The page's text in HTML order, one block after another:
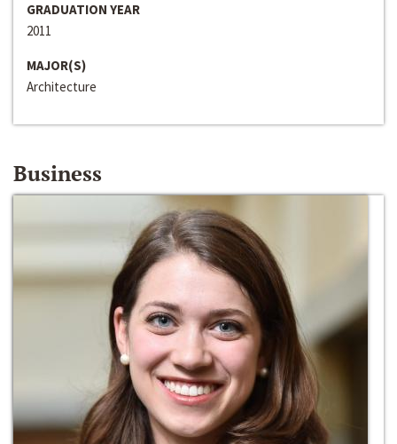
GRADUATION YEAR
2011
MAJOR(S)
Architecture
Business